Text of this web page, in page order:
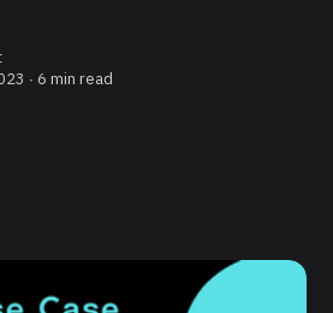
∙6 min read